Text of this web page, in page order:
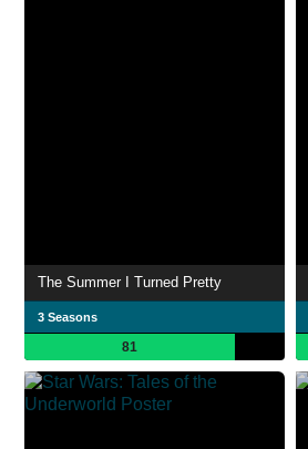
The Summer I Turned Pretty
3 Seasons
81